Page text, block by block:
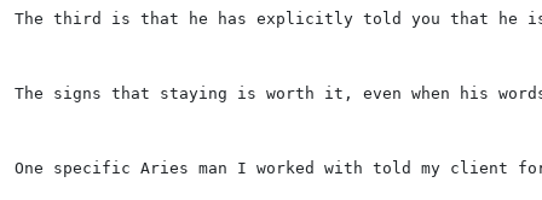
The third is that he has explicitly told you that he is
The signs that staying is worth it, even when his
One specific Aries man I worked with told my client